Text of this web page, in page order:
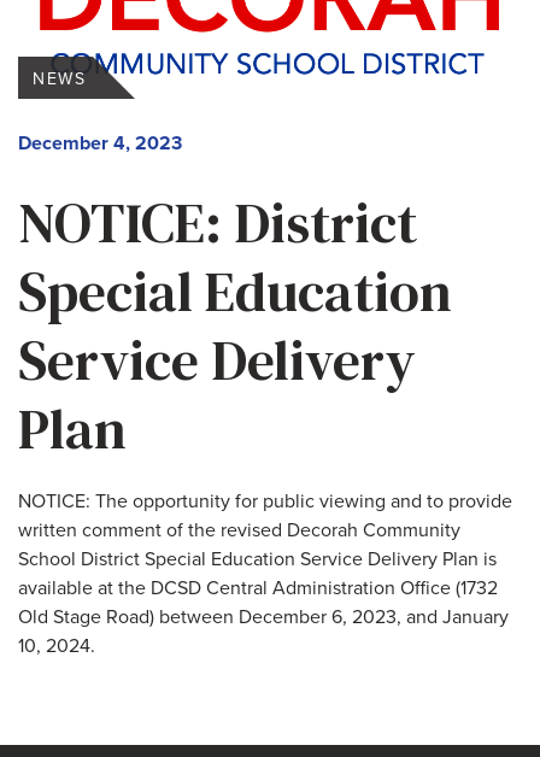
NOTICE: District
Special Education
Service Delivery
Plan
December 4, 2023
NEWS
NOTICE: The opportunity for public viewing and to provide
written comment of the revised Decorah Community
School District Special Education Service Delivery Plan is
available at the DCSD Central Administration Office (1732
Old Stage Road) between December 6, 2023, and January
10, 2024.